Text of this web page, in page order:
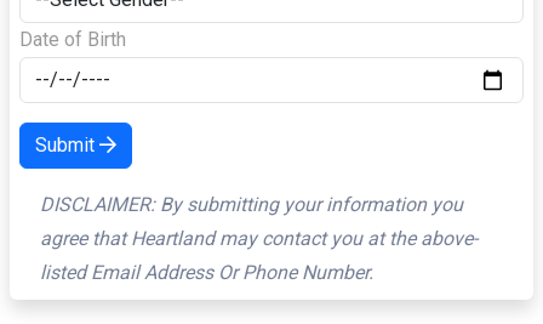
Date of Birth
Submit
DISCLAIMER: By submitting your information you
agree that Heartland may contact you at the above-
listed Email Address Or Phone Number.